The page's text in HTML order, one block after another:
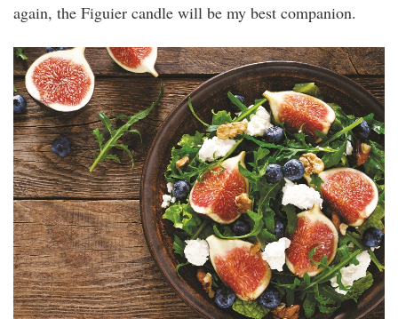
again, the Figuier candle will be my best companion.
128550992_l.jpg